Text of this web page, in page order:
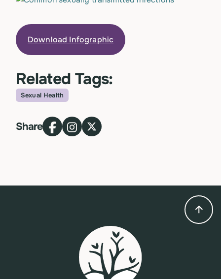
Download Infographic
Related Tags:
Topic
Sexual Health
Share